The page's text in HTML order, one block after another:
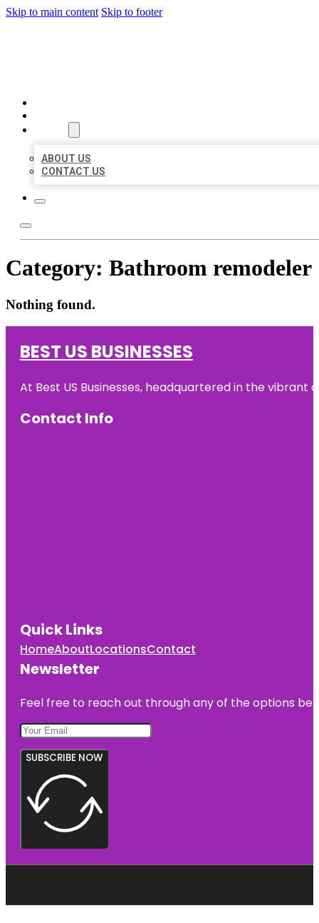
Skip to main content Skip to footer
ABOUT US
CONTACT US
Category: Bathroom remodeler
Nothing found.
BEST US BUSINESSES
At Best US Businesses, headquartered in the
Contact Info
Quick Links
HomeAboutLocationsContact
Newsletter
Feel free to reach out through any of the options
SUBSCRIBE NOW